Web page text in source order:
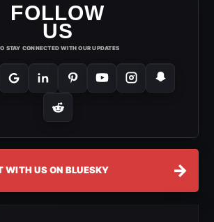
FOLLOW
US
STAY CONNECTED WITH OUR UPDATES
WITH US ON BLUESKY →